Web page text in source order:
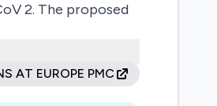
2. The proposed
AT EUROPE PMC